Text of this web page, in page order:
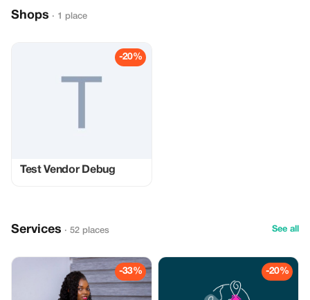
Shops · 1 place
-20%
Test Vendor Debug
Services · 52 places See all
-33% -20%